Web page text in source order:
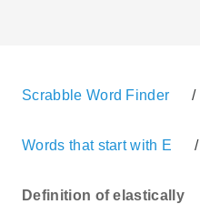
Scrabble Word Finder /
Words that start with E /
Definition of elastically